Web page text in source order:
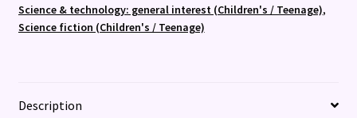
Science & technology: general interest (Children's / Teenage),
Science fiction (Children's / Teenage)
Description